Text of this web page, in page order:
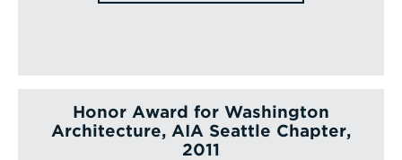
Honor Award for Washington
Architecture, AIA Seattle Chapter,
2011